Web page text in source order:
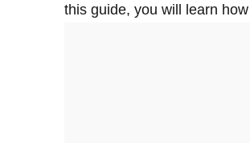
this guide, you will learn